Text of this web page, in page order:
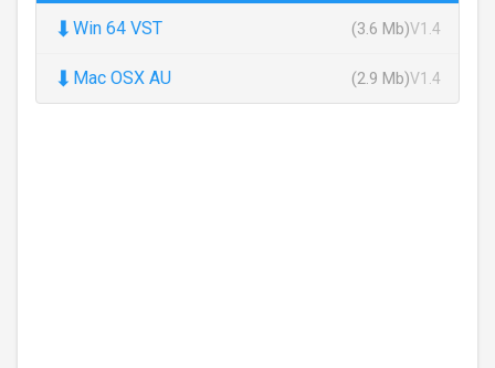
⬇ Win 64 VST (3.6 Mb)V1.4
⬇ Mac OSX AU (2.9 Mb)V1.4